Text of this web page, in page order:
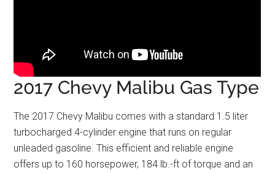
2017 Chevy Malibu Gas Type
The 2017 Chevy Malibu comes with a standard 1.5 liter
turbocharged 4-cylinder engine that runs on regular
unleaded gasoline. This efficient and reliable engine
offers up to 160 horsepower, 184 lb.-ft of torque and an